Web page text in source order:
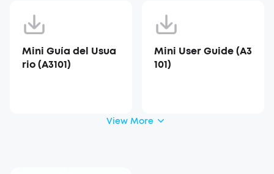
Mini Guía del Usua
rio (A3101)
Mini User Guide (A3
101)
View More